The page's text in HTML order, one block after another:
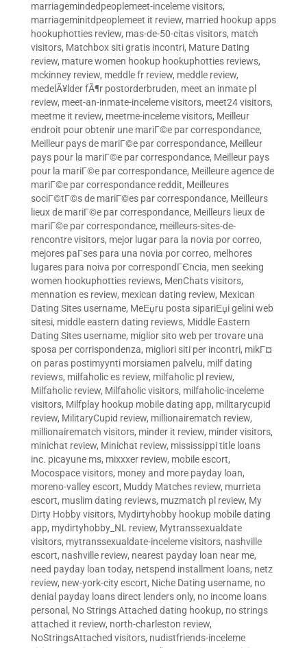
marriagemindedpeoplemeet-inceleme visitors,
marriageminitdpeoplemeet it review, married hookup apps
hookuphotties review, mas-de-50-citas visitors, match
visitors, Matchbox siti gratis incontri, Mature Dating
review, mature women hookup hookuphotties reviews,
mckinney review, meddle fr review, meddle review,
medelÃ¥lder fÃ¶r postorderbruden, meet an inmate pl
review, meet-an-inmate-inceleme visitors, meet24 visitors,
meetme it review, meetme-inceleme visitors, Meilleur
endroit pour obtenir une mariГ©e par correspondance,
Meilleur pays de mariГ©e par correspondance, Meilleur
pays pour la mariГ©e par correspondance, Meilleur pays
pour la mariГ©e par correspondance, Meilleure agence de
mariГ©e par correspondance reddit, Meilleures
sociГ©tГ©s de mariГ©es par correspondance, Meilleurs
lieux de mariГ©e par correspondance, Meilleurs lieux de
mariГ©e par correspondance, meilleurs-sites-de-
rencontre visitors, mejor lugar para la novia por correo,
mejores paГ­ses para una novia por correo, melhores
lugares para noiva por correspondГЄncia, men seeking
women hookuphotties reviews, MenChats visitors,
mennation es review, mexican dating review, Mexican
Dating Sites username, MeЕџru posta sipariЕџi gelini web
sitesi, middle eastern dating reviews, Middle Eastern
Dating Sites username, miglior sito web per trovare una
sposa per corrispondenza, migliori siti per incontri, mikГ¤
on paras postimyynti morsiamen palvelu, milf dating
reviews, milfaholic es review, milfaholic pl review,
Milfaholic review, Milfaholic visitors, milfaholic-inceleme
visitors, Milfplay hookup mobile dating app, militarycupid
review, MilitaryCupid review, millionairematch review,
millionairematch visitors, minder it review, minder visitors,
minichat review, Minichat review, mississippi title loans
inc. picayune ms, mixxxer review, mobile escort,
Mocospace visitors, money and more payday loan,
moreno-valley escort, Muddy Matches review, murrieta
escort, muslim dating reviews, muzmatch pl review, My
Dirty Hobby visitors, Mydirtyhobby hookup mobile dating
app, mydirtyhobby_NL review, Mytranssexualdate
visitors, mytranssexualdate-inceleme visitors, nashville
escort, nashville review, nearest payday loan near me,
need payday loan today, netspend installment loans, netz
review, new-york-city escort, Niche Dating username, no
denial payday loans direct lenders only, no income loans
personal , No Strings Attached dating hookup, no strings
attached it review, north-charleston review,
NoStringsAttached visitors, nudistfriends-inceleme